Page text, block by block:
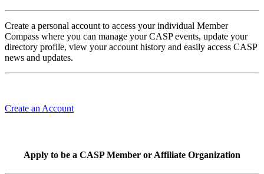
Create a personal account to access your individual Member
Compass where you can manage your CASP events, update your
directory profile, view your account history and easily access CASP
news and updates.
Create an Account
Apply to be a CASP Member or Affiliate Organization